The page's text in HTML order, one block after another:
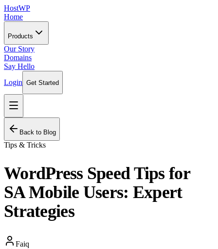
HostWP
Home
Products
Our Story
Domains
Say Hello
Login Get Started
Back to Blog
Tips & Tricks
WordPress Speed Tips for
SA Mobile Users: Expert
Strategies
Faiq